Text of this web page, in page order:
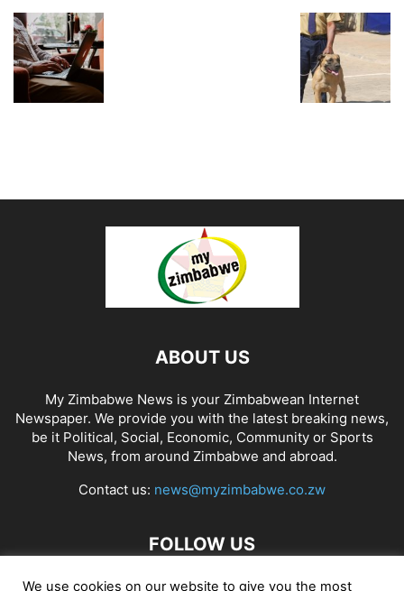
ABOUT US
My Zimbabwe News is your Zimbabwean Internet
Newspaper. We provide you with the latest breaking news,
be it Political, Social, Economic, Community or Sports
News, from around Zimbabwe and abroad.
Contact us: news@myzimbabwe.co.zw
FOLLOW US
We use cookies on our website to give you the most